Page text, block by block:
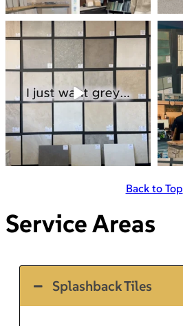
Back to Top
Service Areas
Splashback Tiles